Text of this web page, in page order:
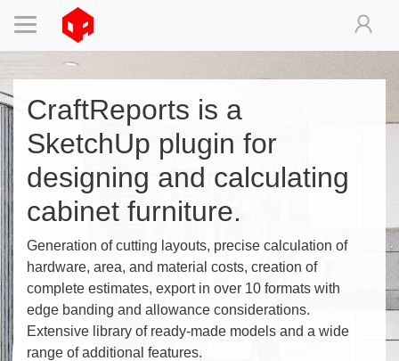
CraftReports is a
SketchUp plugin for
designing and calculating
cabinet furniture.
Generation of cutting layouts, precise calculation of
hardware, area, and material costs, creation of
complete estimates, export in over 10 formats with
edge banding and allowance considerations.
Extensive library of ready-made models and a wide
range of additional features.